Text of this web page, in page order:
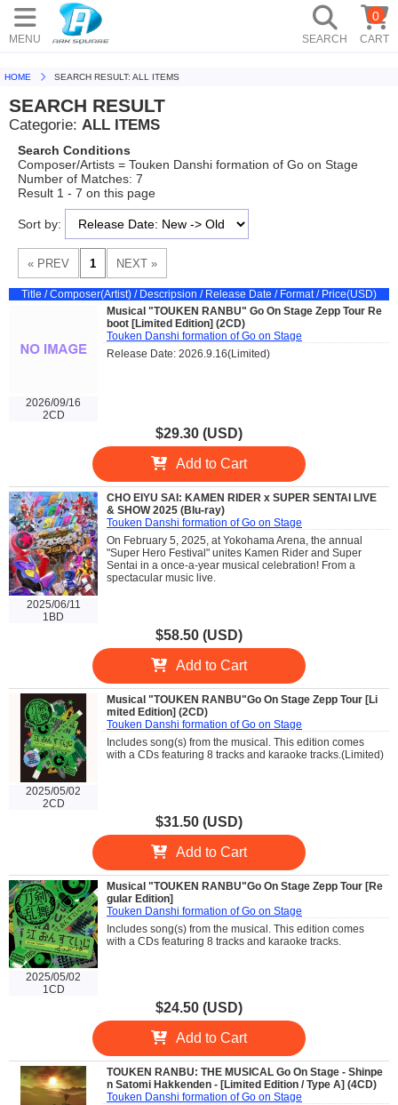
MENU SEARCH CART
0
HOME SEARCH RESULT: ALL ITEMS
SEARCH RESULT
Categorie: ALL ITEMS
Search Conditions
Composer/Artists = Touken Danshi formation of Go on Stage
Number of Matches: 7
Result 1 - 7 on this page
Sort by:
Title / Composer(Artist) / Descripsion / Release Date / Format / Price(USD)
2026/09/16
2CD
Musical "TOUKEN RANBU" Go On Stage Zepp Tour Re
boot [Limited Edition] (2CD)
Touken Danshi formation of Go on Stage
Release Date: 2026.9.16(Limited)
$29.30 (USD)
Add to Cart
2025/06/11
1BD
CHO EIYU SAI: KAMEN RIDER x SUPER SENTAI LIVE
& SHOW 2025 (Blu-ray)
Touken Danshi formation of Go on Stage
On February 5, 2025, at Yokohama Arena, the annual
"Super Hero Festival" unites Kamen Rider and Super
Sentai in a once-a-year musical celebration! From a
spectacular music live.
$58.50 (USD)
Add to Cart
2025/05/02
2CD
Musical "TOUKEN RANBU"Go On Stage Zepp Tour [Li
mited Edition] (2CD)
Touken Danshi formation of Go on Stage
Includes song(s) from the musical. This edition comes
with a CDs featuring 8 tracks and karaoke tracks.(Limited)
$31.50 (USD)
Add to Cart
2025/05/02
1CD
Musical "TOUKEN RANBU"Go On Stage Zepp Tour [Re
gular Edition]
Touken Danshi formation of Go on Stage
Includes song(s) from the musical. This edition comes
with a CDs featuring 8 tracks and karaoke tracks.
$24.50 (USD)
Add to Cart
TOUKEN RANBU: THE MUSICAL Go On Stage - Shinpe
n Satomi Hakkenden - [Limited Edition / Type A] (4CD)
Touken Danshi formation of Go on Stage